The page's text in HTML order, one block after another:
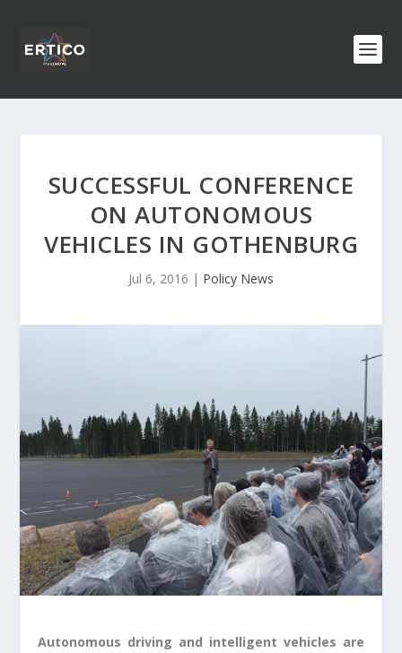
SUCCESSFUL CONFERENCE
ON AUTONOMOUS
VEHICLES IN GOTHENBURG
Jul 6, 2016 | Policy News
Autonomous driving and intelligent vehicles are